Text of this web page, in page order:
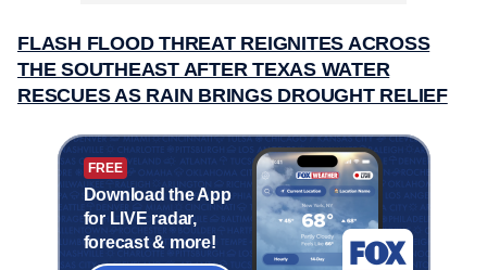
FLASH FLOOD THREAT REIGNITES ACROSS
THE SOUTHEAST AFTER TEXAS WATER
RESCUES AS RAIN BRINGS DROUGHT RELIEF
FREE
Download the App
for LIVE radar,
forecast & more!